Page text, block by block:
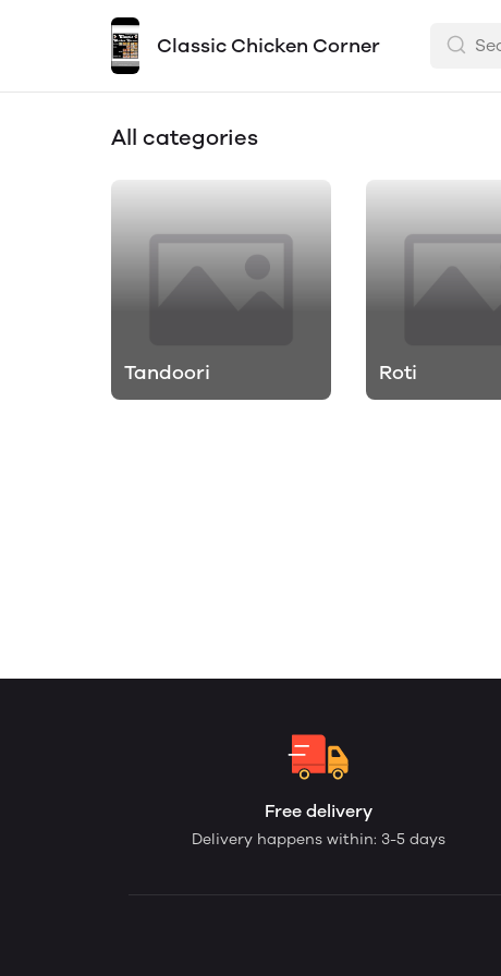
Classic Chicken Corner
All categories
Tandoori Roti
Free delivery
Delivery happens within: 3-5 days